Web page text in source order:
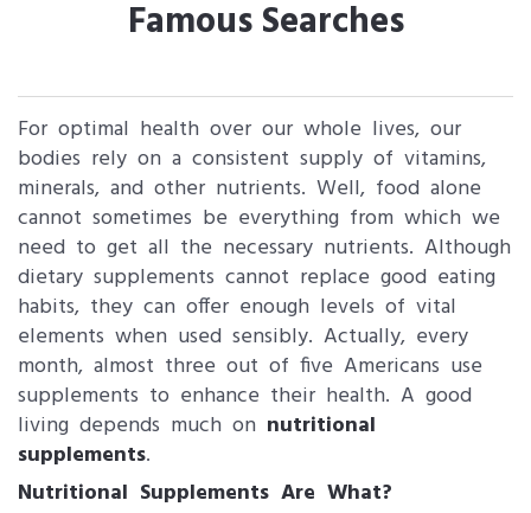
Famous Searches
For optimal health over our whole lives, our
bodies rely on a consistent supply of vitamins,
minerals, and other nutrients. Well, food alone
cannot sometimes be everything from which we
need to get all the necessary nutrients. Although
dietary supplements cannot replace good eating
habits, they can offer enough levels of vital
elements when used sensibly. Actually, every
month, almost three out of five Americans use
supplements to enhance their health. A good
living depends much on nutritional
supplements.
Nutritional Supplements Are What?